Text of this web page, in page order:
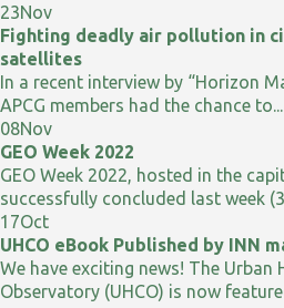
23Nov
Fighting deadly air pollution in
satellites
In a recent interview by “Horizon
APCG members had the chance to...
08Nov
GEO Week 2022
GEO Week 2022, hosted in the
successfully concluded last week
17Oct
UHCO eBook Published by INN
We have exciting news! The Urban
Observatory (UHCO) is now